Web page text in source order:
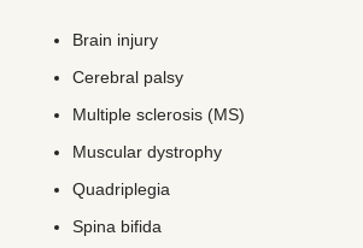
Brain injury
Cerebral palsy
Multiple sclerosis (MS)
Muscular dystrophy
Quadriplegia
Spina bifida